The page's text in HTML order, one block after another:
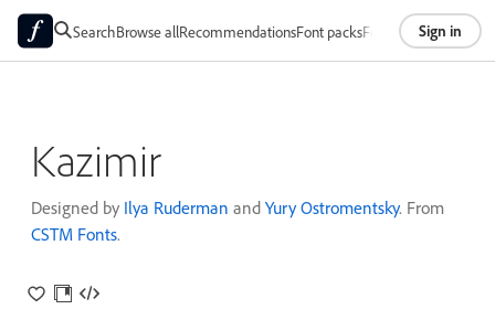
SearchBrowse allRecommendationsFont packsFoundriesAbout
Sign in
Kazimir
Designed by Ilya Ruderman and Yury Ostromentsky. From
CSTM Fonts.